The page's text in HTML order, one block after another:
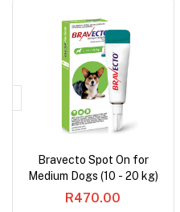
Bravecto Spot On for
Medium Dogs (10 - 20 kg)
Green
R470.00